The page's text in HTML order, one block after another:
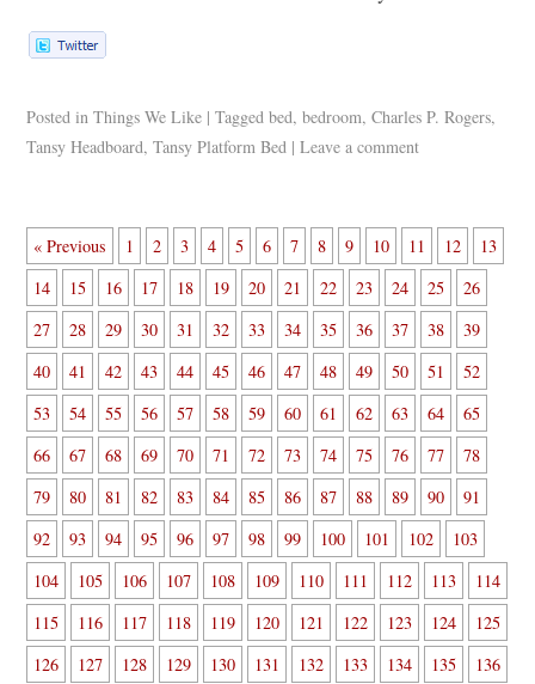
Posted in Things We Like | Tagged bed,bedroom,Charles P. Rogers,
Tansy Headboard,Tansy Platform Bed | Leave a comment
« Previous 1 2 3 4 5 6 7 8 9 10 11 12
13
14
15 16 17 18 19 20 21 22 23 24 25
26
27
28 29 30 31 32 33 34 35 36 37 38
39
40
41 42 43 44 45 46 47 48 49 50 51
52
53
54 55 56 57 58 59 60 61 62 63 64
65
66
67 68 69 70 71 72 73 74 75 76 77
78
79
80 81 82 83 84 85 86 87 88 89 90
91
92
93 94 95 96 97 98 99 100 101 102
103
104
105 106 107 108 109 110 111 112 113
114
115
116 117 118 119 120 121 122 123 124
125
126
127 128 129 130 131 132 133 134 135
136